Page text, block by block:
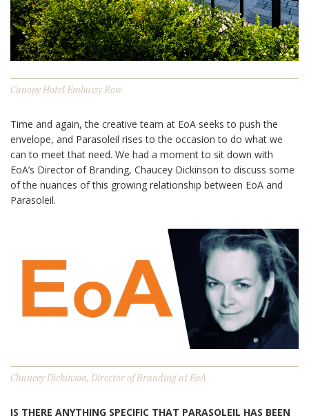
Canopy Hotel Embassy Row
Time and again, the creative team at EoA seeks to push the
envelope, and Parasoleil rises to the occasion to do what we
can to meet that need. We had a moment to sit down with
EoA’s Director of Branding, Chaucey Dickinson to discuss some
of the nuances of this growing relationship between EoA and
Parasoleil.
Chaucey Dickinson, Director of Branding at EoA
IS THERE ANYTHING SPECIFIC THAT PARASOLEIL HAS BEEN